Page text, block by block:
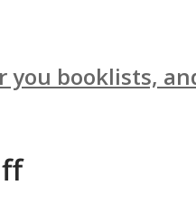
you booklists,